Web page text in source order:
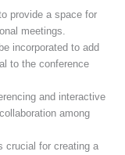
provide a space for
meetings.
incorporated to add
to the conference
and interactive
among
crucial for creating a